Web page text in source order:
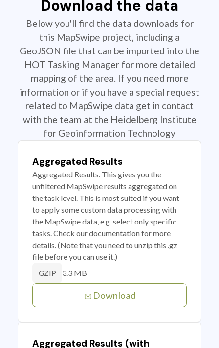
Download the data
Below you'll find the data downloads for
this MapSwipe project, including a
GeoJSON file that can be imported into the
HOT Tasking Manager for more detailed
mapping of the area. If you need more
information or if you have a special request
related to MapSwipe data get in contact
with the team at the Heidelberg Institute
for Geoinformation Technology
Aggregated Results
Aggregated Results. This gives you the
unfiltered MapSwipe results aggregated on
the task level. This is most suited if you want
to apply some custom data processing with
the MapSwipe data, e.g. select only specific
tasks. Check our documentation for more
details. (Note that you need to unzip this .gz
file before you can use it.)
GZIP 3.3 MB
Download
Aggregated Results (with